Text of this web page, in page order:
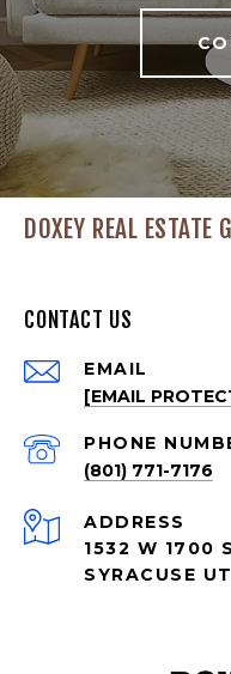
DOXEY REAL ESTATE
CONTACT US
EMAIL
[EMAIL
PHONE
(801) 771-7176
ADDRESS
1532 W 1700 S
SYRACUSE